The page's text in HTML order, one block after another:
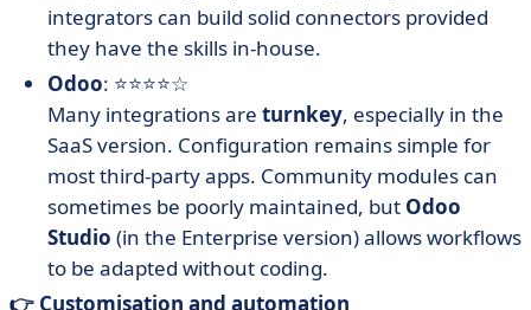
integrators can build solid connectors provided
they have the skills in-house.
Odoo: ⭐⭐⭐⭐☆
Many integrations are turnkey, especially in the
SaaS version. Configuration remains simple for
most third-party apps. Community modules can
sometimes be poorly maintained, but Odoo
Studio (in the Enterprise version) allows workflows
to be adapted without coding.
👉 Customisation and automation